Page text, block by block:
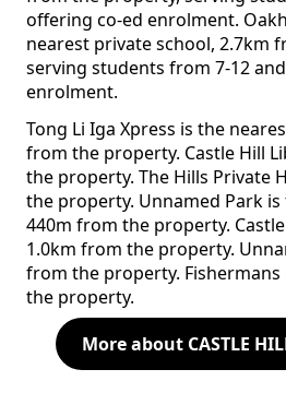
offering co-ed enrolment.
nearest private school, 2.7km
serving students from 7-12
enrolment.
Tong Li Iga Xpress is the
from the property. Castle Hill
the property. The Hills Private
the property. Unnamed Park
440m from the property.
1.0km from the property.
from the property. Fishermans
the property.
More about CASTLE